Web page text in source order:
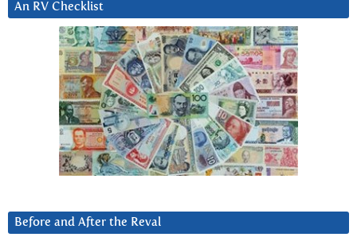
An RV Checklist
Before and After the Reval